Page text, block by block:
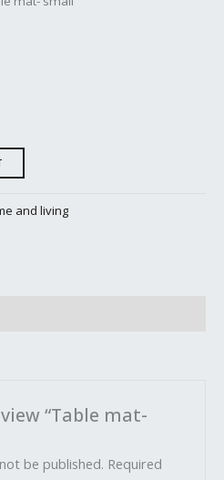
and living
“Table mat-
be published. Required